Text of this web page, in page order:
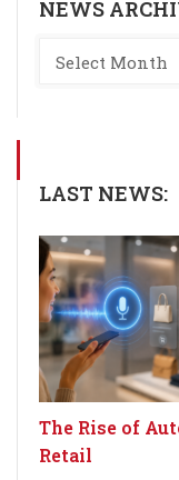
NEWS
LAST NEWS:
The Rise of
Retail